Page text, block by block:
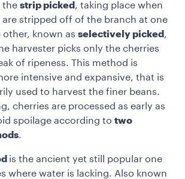
the strip picked , taking place when
are stripped off of the branch at one
known as selectively picked ,
harvester picks only the cherries
of ripeness. This method is
intensive and expansive, that is
used to harvest the finer beans.
cherries are processed as early as
spoilage according to two
.
is the ancient yet still popular one
where water is lacking. Also known